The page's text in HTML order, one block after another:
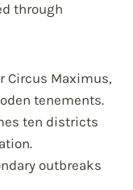
through
Circus Maximus,
tenements.
ten districts
outbreaks